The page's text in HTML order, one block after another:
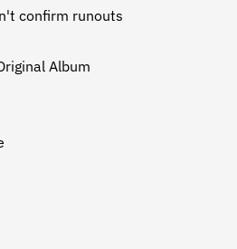
confirm runouts
Album